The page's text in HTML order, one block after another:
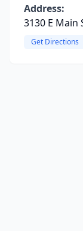
Address:
3130 E Main
Get Directions